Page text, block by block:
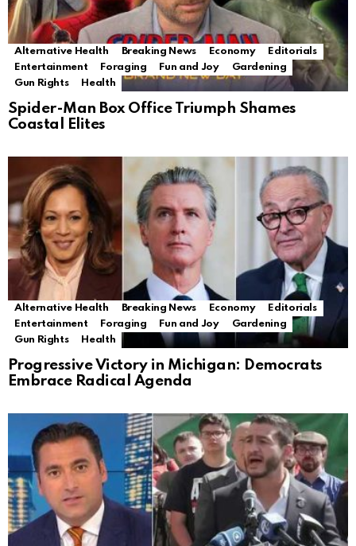
Alternative Health Breaking News Economy
Editorials
Entertainment
Foraging Fun and Joy
Gardening
Gun Rights
Health
Spider-Man Box Office Triumph Shames
Coastal Elites
Alternative Health Breaking News Economy
Editorials
Entertainment
Foraging Fun and Joy
Gardening
Gun Rights
Health
Progressive Victory in Michigan: Democrats
Embrace Radical Agenda